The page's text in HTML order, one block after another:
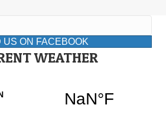
US ON FACEBOOK
WEATHER